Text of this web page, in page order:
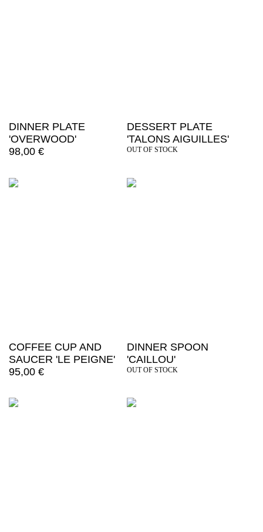
DINNER PLATE
'OVERWOOD'
98,00 €
DESSERT PLATE
'TALONS AIGUILLES'
OUT OF STOCK
COFFEE CUP AND
SAUCER 'LE PEIGNE'
95,00 €
DINNER SPOON
'CAILLOU'
OUT OF STOCK